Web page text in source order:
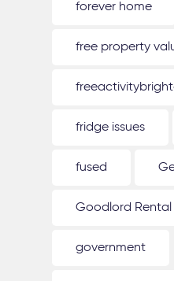
forever home
free property
fridge issues
fused
Goodlord Rental
government